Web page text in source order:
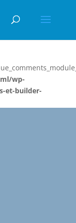
wp-
et-builder-